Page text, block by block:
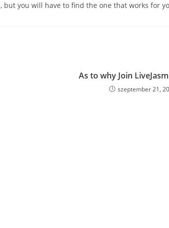
you will have to find the one that works for
As to why Join
szeptember 21,